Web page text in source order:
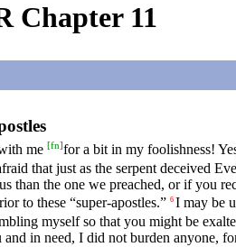
Chapter 11
me [fn]for a bit in my foolishness!
that just as the serpent deceived
than the one we preached, or if you
to these “super-apostles.” 6 I may be
myself so that you might be
in need, I did not burden anyone,